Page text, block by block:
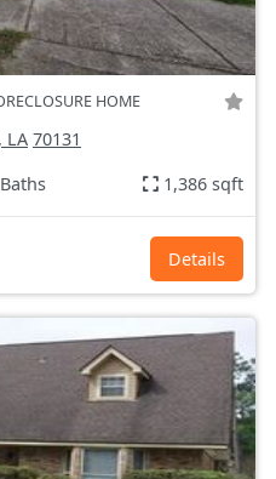
HOME
LA 70131
1,386 sqft
Details